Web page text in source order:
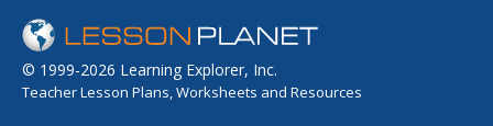
© 1999-2026 Learning Explorer, Inc.
Teacher Lesson Plans, Worksheets and Resources